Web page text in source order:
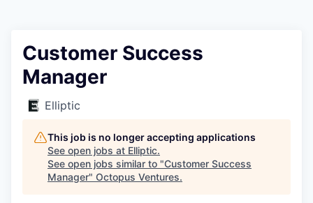
Customer Success
Manager
Elliptic
This job is no longer accepting applications
See open jobs at Elliptic.
See open jobs similar to "Customer Success
Manager" Octopus Ventures.